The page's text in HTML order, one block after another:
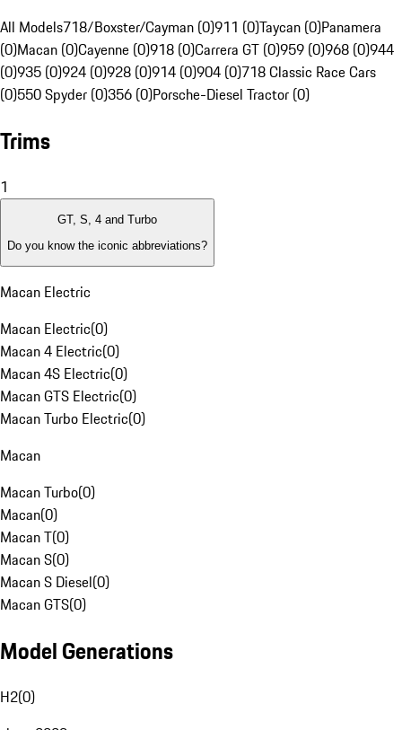
All Models718/Boxster/Cayman (0)911 (0)Taycan (0)Panamera
(0)Macan (0)Cayenne (0)918 (0)Carrera GT (0)959 (0)968 (0)944
(0)935 (0)924 (0)928 (0)914 (0)904 (0)718 Classic Race Cars
(0)550 Spyder (0)356 (0)Porsche-Diesel Tractor (0)
Trims
1
GT, S, 4 and Turbo
Do you know the iconic abbreviations?
Macan Electric
Macan Electric(0)
Macan 4 Electric(0)
Macan 4S Electric(0)
Macan GTS Electric(0)
Macan Turbo Electric(0)
Macan
Macan Turbo(0)
Macan(0)
Macan T(0)
Macan S(0)
Macan S Diesel(0)
Macan GTS(0)
Model Generations
H2(0)